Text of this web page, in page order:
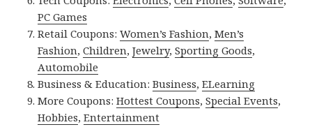
PC Games
Retail Coupons:Women’s Fashion,Men’s
Fashion,Children,Jewelry,Sporting Goods,
Automobile
Business & Education:Business,ELearning
More Coupons:Hottest Coupons,Special Events,
Hobbies,Entertainment